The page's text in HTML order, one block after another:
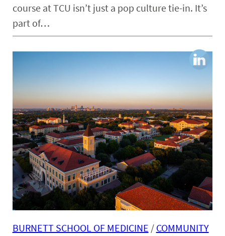
course at TCU isn’t just a pop culture tie-in. It’s
part of…
BURNETT SCHOOL OF MEDICINE / COMMUNITY